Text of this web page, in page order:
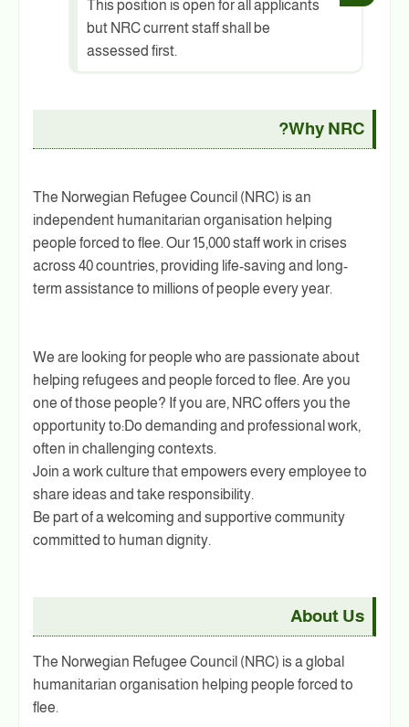
This position is open for all applicants
but NRC current staff shall be
assessed first.
Why NRC?
The Norwegian Refugee Council (NRC) is an
independent humanitarian organisation helping
people forced to flee. Our 15,000 staff work in crises
across 40 countries, providing life-saving and long-
term assistance to millions of people every year.
We are looking for people who are passionate about
helping refugees and people forced to flee. Are you
one of those people? If you are, NRC offers you the
opportunity to:Do demanding and professional work,
often in challenging contexts.
Join a work culture that empowers every employee to
share ideas and take responsibility.
Be part of a welcoming and supportive community
committed to human dignity.
About Us
The Norwegian Refugee Council (NRC) is a global
humanitarian organisation helping people forced to
flee.